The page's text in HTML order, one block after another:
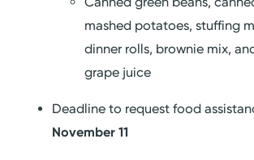
mashed potatoes, stuffing
dinner rolls, brownie mix,
grape juice
Deadline to request food
November 11